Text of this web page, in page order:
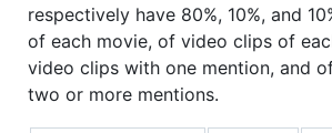
respectively have 80%, 10%, and
of each movie, of video clips of
video clips with one mention, and
two or more mentions.